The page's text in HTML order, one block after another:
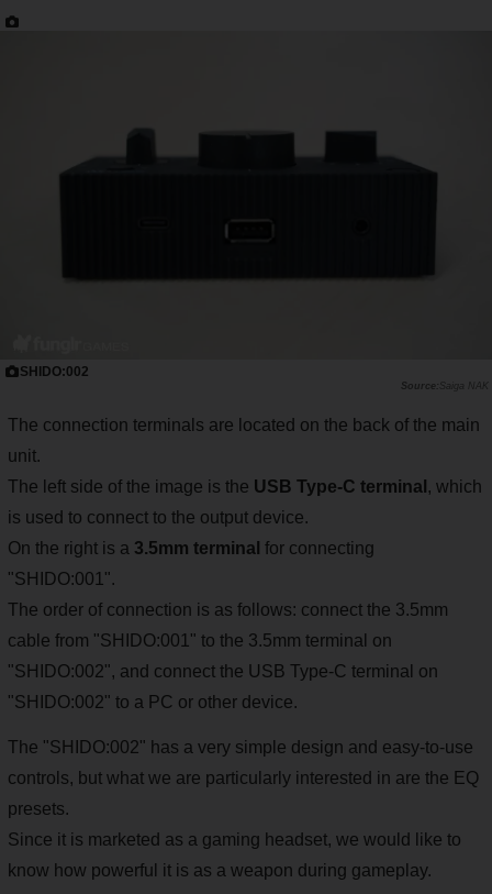
SHIDO:002
Saiga NAK
The connection terminals are located on the back of the main
unit.
The left side of the image is the USB Type-C terminal , which
is used to connect to the output device.
On the right is a 3.5mm terminal for connecting
"SHIDO:001".
The order of connection is as follows: connect the 3.5mm
cable from "SHIDO:001" to the 3.5mm terminal on
"SHIDO:002", and connect the USB Type-C terminal on
"SHIDO:002" to a PC or other device.
The "SHIDO:002" has a very simple design and easy-to-use
controls, but what we are particularly interested in are the EQ
presets.
Since it is marketed as a gaming headset, we would like to
know how powerful it is as a weapon during gameplay.